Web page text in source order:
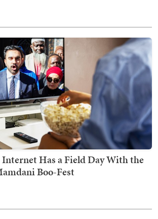
Internet Has a Field Day With the
Boo-Fest